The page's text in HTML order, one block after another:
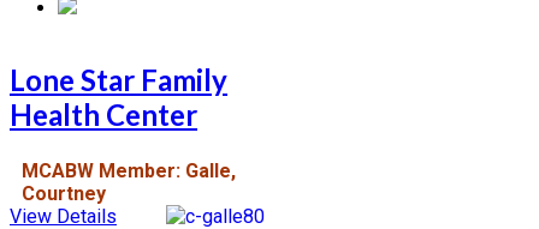
Lone Star Family
Health Center
MCABW Member: Galle,
Courtney
View Details